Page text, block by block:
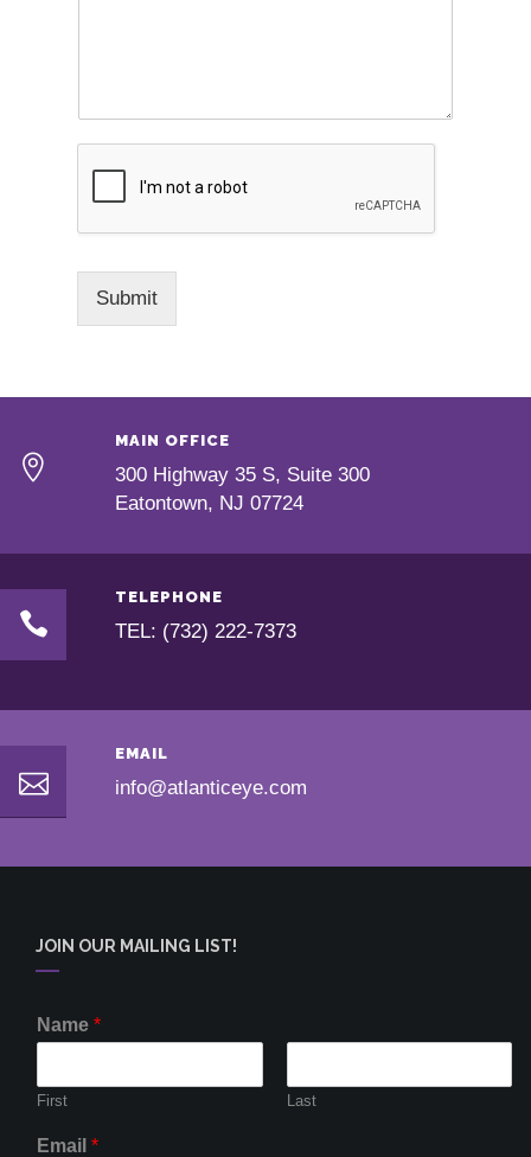
Submit
MAIN OFFICE
300 Highway 35 S, Suite 300
Eatontown, NJ 07724
TELEPHONE
TEL: (732) 222-7373
EMAIL
info@atlanticeye.com
JOIN OUR MAILING LIST!
Name *
First Last
Email *